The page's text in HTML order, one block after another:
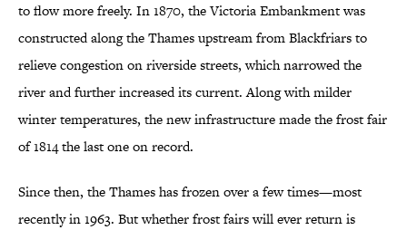
to flow more freely. In 1870, the Victoria Embankment was
constructed along the Thames upstream from Blackfriars to
relieve congestion on riverside streets, which narrowed the
river and further increased its current. Along with milder
winter temperatures, the new infrastructure made the frost fair
of 1814 the last one on record.
Since then, the Thames has frozen over a few times—most
recently in 1963. But whether frost fairs will ever return is